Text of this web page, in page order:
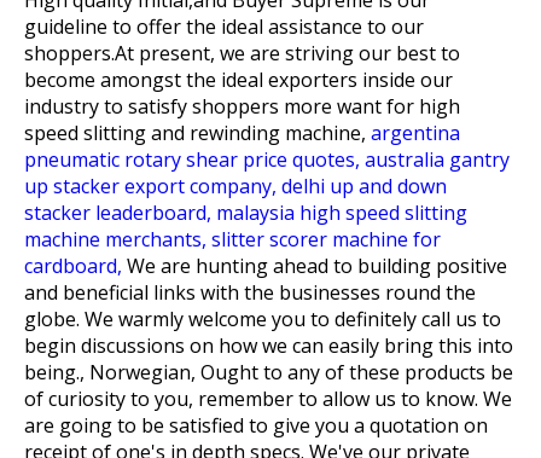
guideline to offer the ideal assistance to our
shoppers.At present, we are striving our best to
become amongst the ideal exporters inside our
industry to satisfy shoppers more want for high
speed slitting and rewinding machine, argentina
pneumatic rotary shear price quotes, australia gantry
up stacker export company, delhi up and down
stacker leaderboard, malaysia high speed slitting
machine merchants, slitter scorer machine for
cardboard, We are hunting ahead to building positive
and beneficial links with the businesses round the
globe. We warmly welcome you to definitely call us to
begin discussions on how we can easily bring this into
being., Norwegian, Ought to any of these products be
of curiosity to you, remember to allow us to know. We
are going to be satisfied to give you a quotation on
receipt of one's in depth specs. We've our private